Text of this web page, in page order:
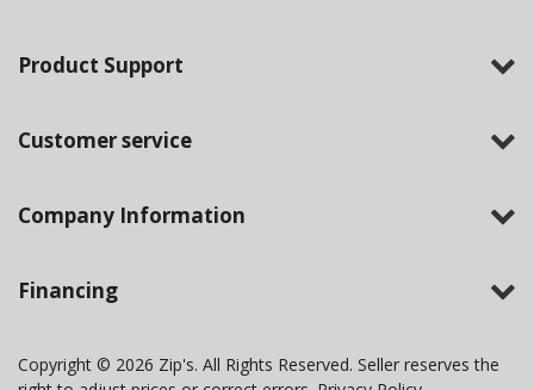
Product Support
Customer service
Company Information
Financing
Copyright © 2026 Zip's. All Rights Reserved. Seller reserves the